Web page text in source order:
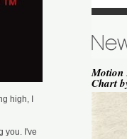
high, I
you. I've
Motion
Chart